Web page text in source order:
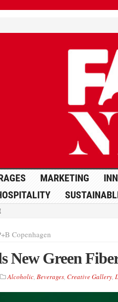
MARKETING
Copenhagen
New Green
Alcoholic, Beverages, Creative Gallery,